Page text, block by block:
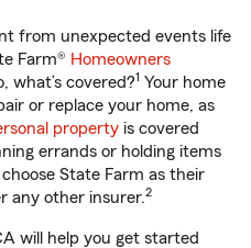
from unexpected events life
Farm® Homeowners
what’s covered?1 Your home
or replace your home, as
property is covered
errands or holding items
State Farm as their
any other insurer.2
will help you get started